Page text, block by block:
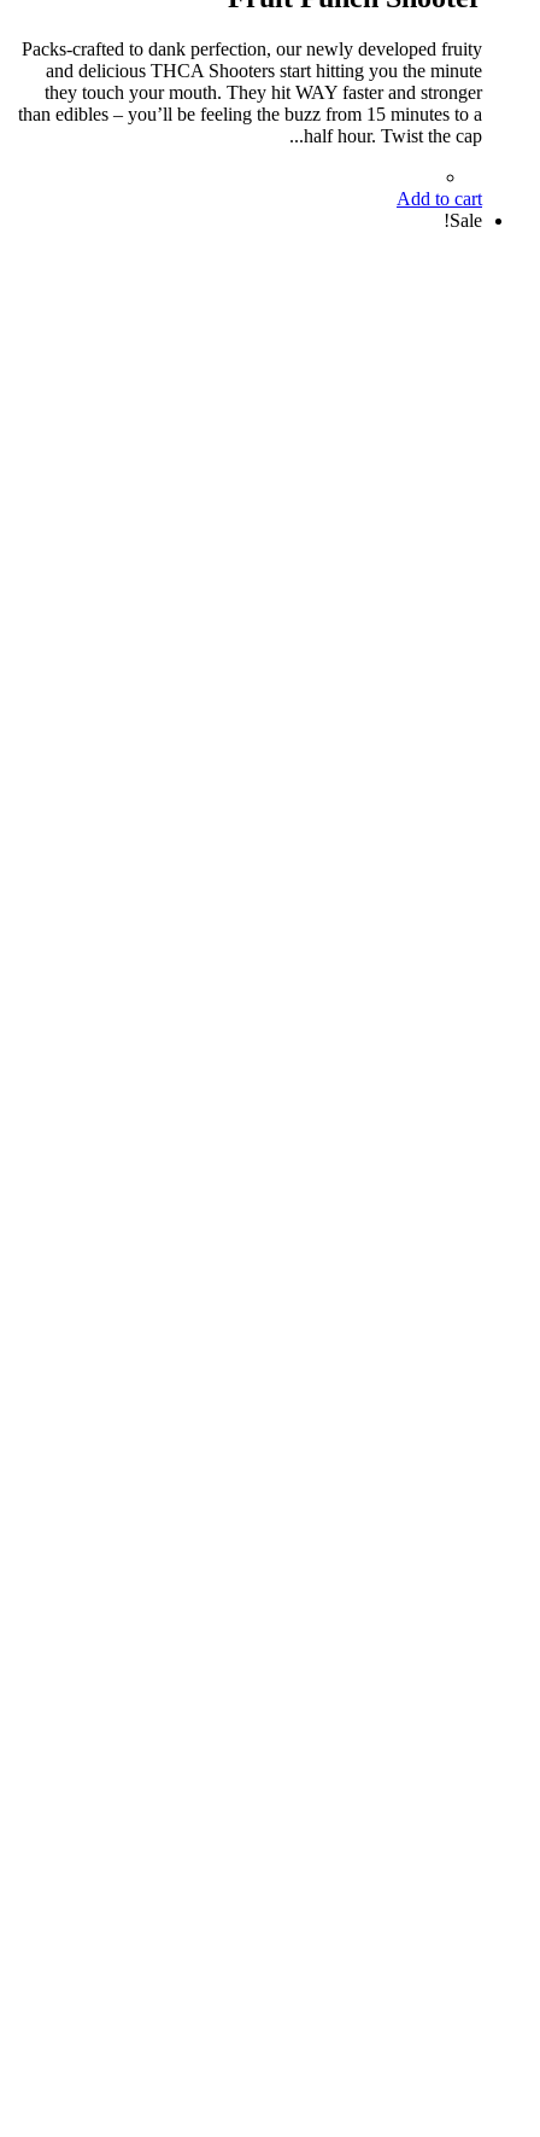
Packs-crafted to dank perfection, our newly developed fruity
and delicious THCA Shooters start hitting you the minute
they touch your mouth. They hit WAY faster and stronger
than edibles – you’ll be feeling the buzz from 15 minutes to a
half hour. Twist the cap...
Add to cart
Sale!